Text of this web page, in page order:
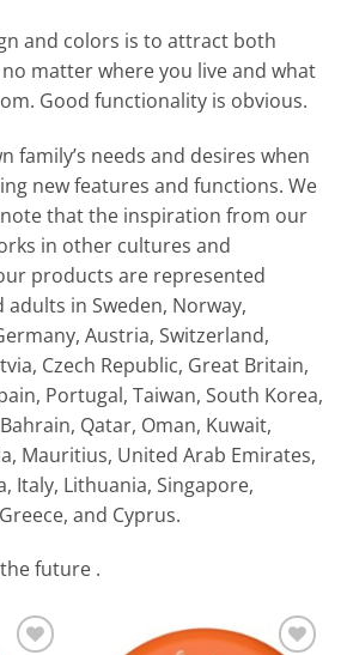
and colors is to attract both
matter where you live and what
Good functionality is obvious.
family’s needs and desires when
new features and functions. We
that the inspiration from our
in other cultures and
products are represented
in Sweden, Norway,
Austria, Switzerland,
Czech Republic, Great Britain,
Portugal, Taiwan, South Korea,
Qatar, Oman, Kuwait,
Mauritius, United Arab Emirates,
Italy, Lithuania, Singapore,
and Cyprus.
future .